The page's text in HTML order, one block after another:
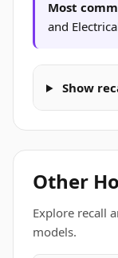
Most
and
Show
Other
Explore recall
models.